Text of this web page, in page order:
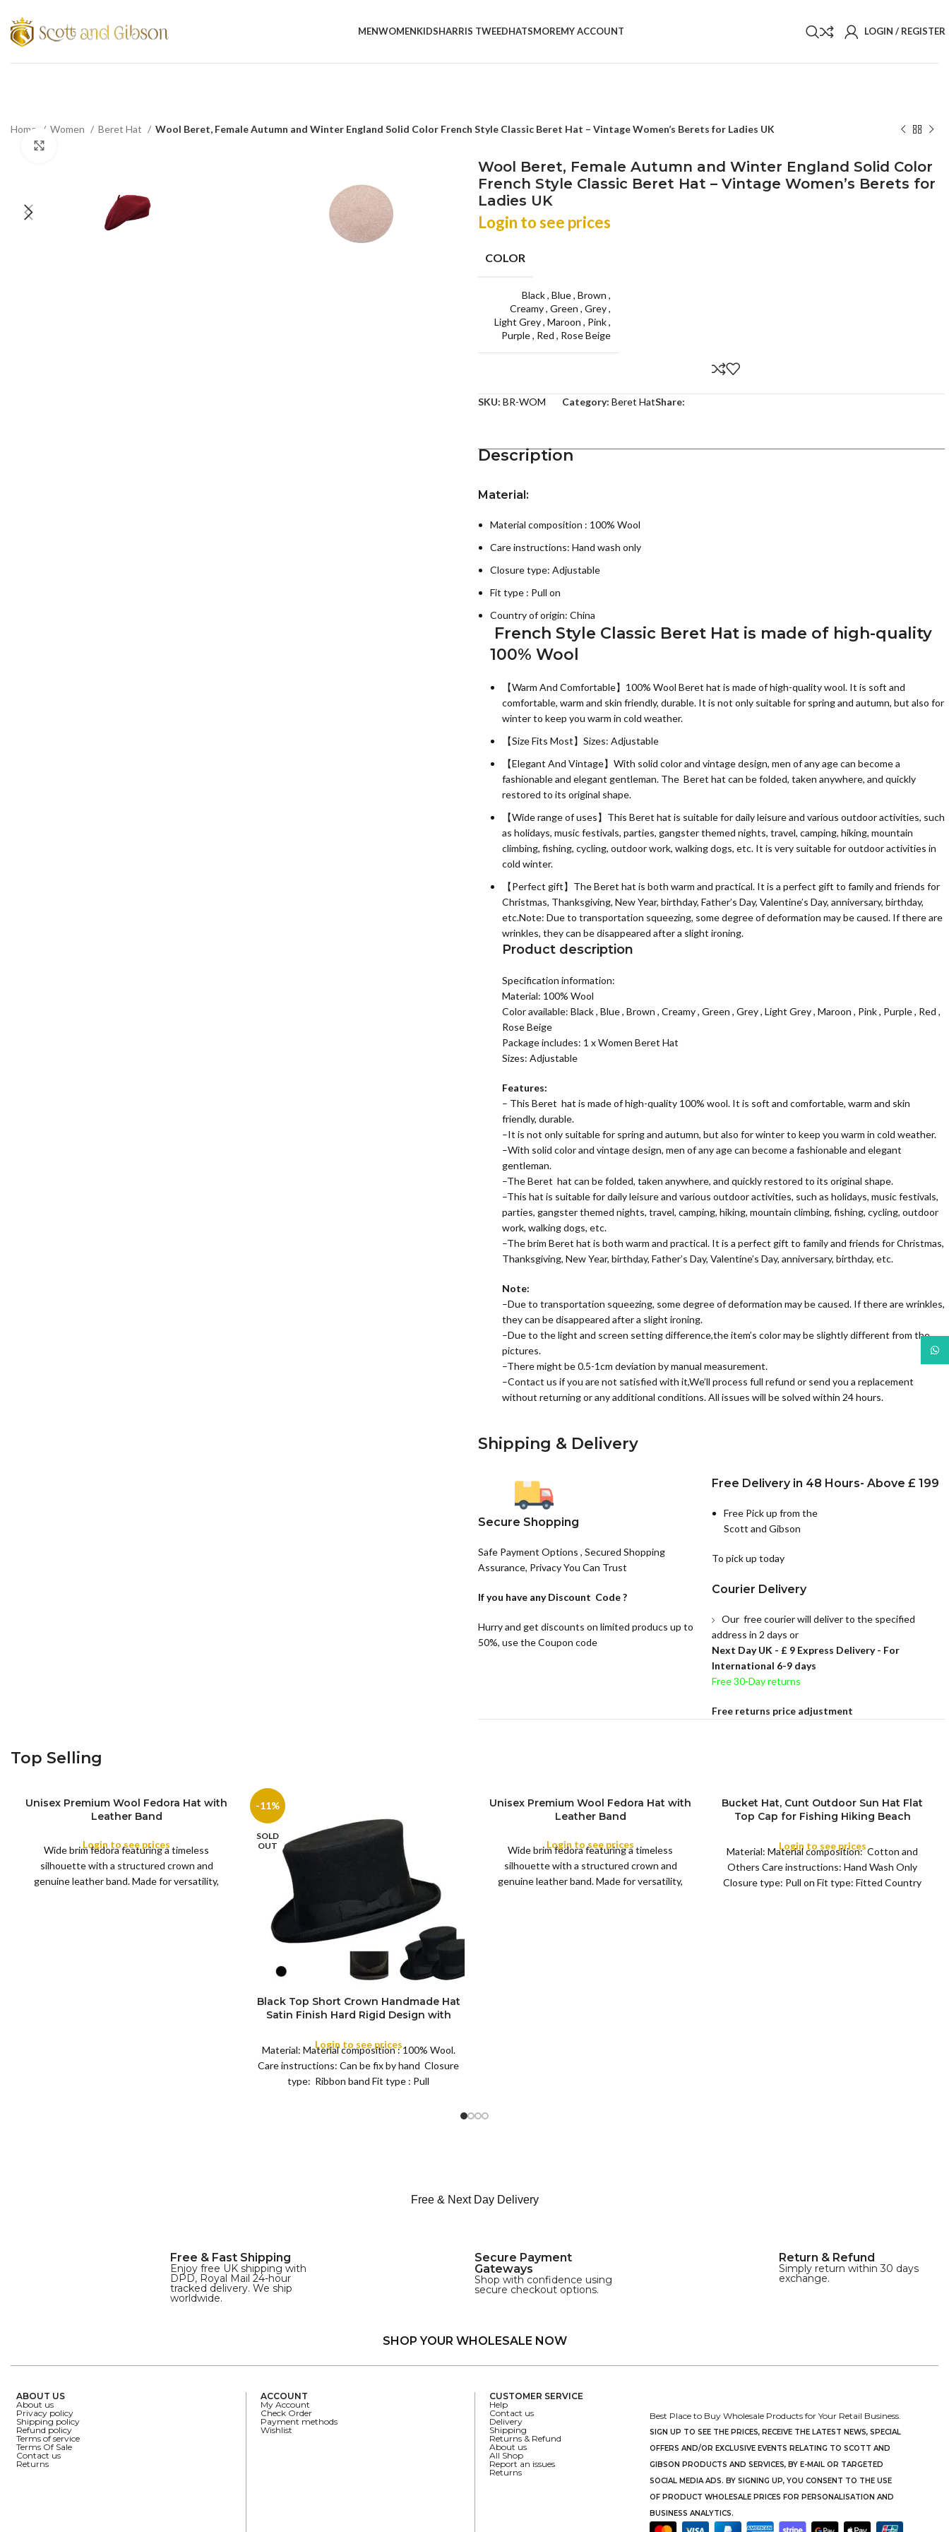
MENWOMENKIDSHARRIS TWEEDHATSMOREMY ACCOUNT LOGIN / REGISTER
Home Women Beret Hat Wool Beret, Female Autumn and Winter England Solid Color French Style Classic Beret Hat – Vintage Women’s Berets for Ladies UK
Wool Beret, Female Autumn and Winter England Solid Color
French Style Classic Beret Hat – Vintage Women’s Berets for
Ladies UK
Login to see prices
COLOR
Black,Blue,Brown,
Creamy,Green,Grey,
Light Grey,Maroon, Pink,
Purple, Red, Rose Beige
SKU: BR-WOM Category: Beret HatShare:
Description
Material:
Material composition : 100% Wool
Care instructions: Hand wash only
Closure type: Adjustable
Fit type : Pull on
Country of origin: China
French Style Classic Beret Hat is made of high-quality
100% Wool
【Warm And Comfortable】100% Wool Beret hat is made of high-quality wool. It is soft and
comfortable, warm and skin friendly, durable. It is not only suitable for spring and autumn, but also for
winter to keep you warm in cold weather.
【Size Fits Most】Sizes: Adjustable
【Elegant And Vintage】With solid color and vintage design, men of any age can become a
fashionable and elegant gentleman. The Beret hat can be folded, taken anywhere, and quickly
restored to its original shape.
【Wide range of uses】This Beret hat is suitable for daily leisure and various outdoor activities, such
as holidays, music festivals, parties, gangster themed nights, travel, camping, hiking, mountain
climbing, fishing, cycling, outdoor work, walking dogs, etc. It is very suitable for outdoor activities in
cold winter.
【Perfect gift】The Beret hat is both warm and practical. It is a perfect gift to family and friends for
Christmas, Thanksgiving, New Year, birthday, Father’s Day, Valentine’s Day, anniversary, birthday,
etc.Note: Due to transportation squeezing, some degree of deformation may be caused. If there are
wrinkles, they can be disappeared after a slight ironing.
Product description
Specification information:
Material: 100% Wool
Color available: Black , Blue , Brown , Creamy , Green , Grey , Light Grey , Maroon , Pink , Purple , Red ,
Rose Beige
Package includes: 1 x Women Beret Hat
Sizes: Adjustable
Features:
– This Beret hat is made of high-quality 100% wool. It is soft and comfortable, warm and skin
friendly, durable.
–It is not only suitable for spring and autumn, but also for winter to keep you warm in cold weather.
–With solid color and vintage design, men of any age can become a fashionable and elegant
gentleman.
–The Beret hat can be folded, taken anywhere, and quickly restored to its original shape.
–This hat is suitable for daily leisure and various outdoor activities, such as holidays, music festivals,
parties, gangster themed nights, travel, camping, hiking, mountain climbing, fishing, cycling, outdoor
work, walking dogs, etc.
–The brim Beret hat is both warm and practical. It is a perfect gift to family and friends for Christmas,
Thanksgiving, New Year, birthday, Father’s Day, Valentine’s Day, anniversary, birthday, etc.
Note:
–Due to transportation squeezing, some degree of deformation may be caused. If there are wrinkles,
they can be disappeared after a slight ironing.
–Due to the light and screen setting difference,the item’s color may be slightly different from the
pictures.
–There might be 0.5-1cm deviation by manual measurement.
–Contact us if you are not satisfied with it,We’ll process full refund or send you a replacement
without returning or any additional conditions. All issues will be solved within 24 hours.
Shipping & Delivery
Secure Shopping
Safe Payment Options , Secured Shopping
Assurance, Privacy You Can Trust
If you have anyDiscount Code ?
Hurry and get discounts on limited producs up to
50%, use the Coupon code
Free Delivery in 48 Hours- Above £ 199
Free Pick up from the
Scott and Gibson
To pick up today
Courier Delivery
Our free courier will deliver to the specified
address in 2 days or
Next Day UK - £ 9 Express Delivery - For
International 6-9 days
Free 30-Day returns
Free returns price adjustment
Top Selling
COLOR
Unisex Premium Wool Fedora Hat with
Leather Band
Login to see prices
Wide brim fedora featuring a timeless
silhouette with a structured crown and
genuine leather band. Made for versatility,
-11%
SOLD
OUT
S
M
XL
Black Top Short Crown Handmade Hat
Satin Finish Hard Rigid Design with
Removeable Feather for Unisex Satin
Lined Topper Hat
Login to see prices
Material: Material composition : 100% Wool.
Care instructions: Can be fix by hand Closure
type: Ribbon band Fit type : Pull
XS
Unisex Premium Wool Fedora Hat with
Leather Band
Login to see prices
Wide brim fedora featuring a timeless
silhouette with a structured crown and
genuine leather band. Made for versatility,
COLOR
Bucket Hat, Cunt Outdoor Sun Hat Flat
Top Cap for Fishing Hiking Beach
Login to see prices
Material: Material composition: Cotton and
Others Care instructions: Hand Wash Only
Closure type: Pull on Fit type: Fitted Country
Free & Next Day Delivery
Free & Fast Shipping
Enjoy free UK shipping with
DPD, Royal Mail 24-hour
tracked delivery. We ship
worldwide.
Secure Payment
Gateways
Shop with confidence using
secure checkout options.
Return & Refund
Simply return within 30 days
exchange.
SHOP YOUR WHOLESALE NOW
ABOUT US
About us
Privacy policy
Shipping policy
Refund policy
Terms of service
Terms Of Sale
Contact us
Returns
ACCOUNT
My Account
Check Order
Payment methods
Wishlist
CUSTOMER SERVICE
Help
Contact us
Delivery
Shipping
Returns & Refund
About us
All Shop
Report an issues
Returns
Best Place to Buy Wholesale Products for Your Retail Business.
SIGN UP TO SEE THE PRICES, RECEIVE THE LATEST NEWS, SPECIAL
OFFERS AND/OR EXCLUSIVE EVENTS RELATING TO SCOTT AND
GIBSON PRODUCTS AND SERVICES, BY E-MAIL OR TARGETED
SOCIAL MEDIA ADS. BY SIGNING UP, YOU CONSENT TO THE USE
OF PRODUCT WHOLESALE PRICES FOR PERSONALISATION AND
BUSINESS ANALYTICS.